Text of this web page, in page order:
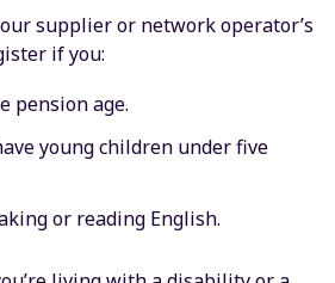
supplier or network operator’s
if you:
pension age.
young children under five
or reading English.